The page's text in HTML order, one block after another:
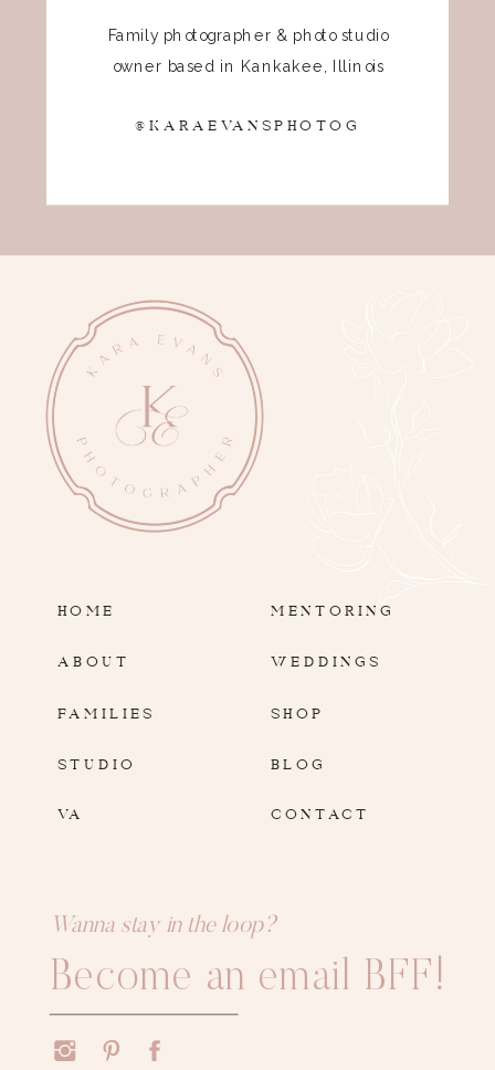
Family photographer & photo studio
owner based in Kankakee, Illinois
@KARAEVANSPHOTOG
HOME
ABOUT
FAMILIES
SHOP
BLOG
Wanna stay in the loop?
Become an email BFF!
STUDIO
MENTORING
WEDDINGS
CONTACT
VA